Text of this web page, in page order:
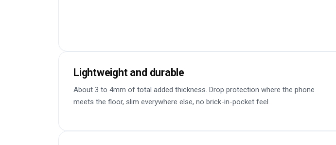
Lightweight and durable
About 3 to 4mm of total added thickness. Drop protection where the phone
meets the floor, slim everywhere else, no brick-in-pocket feel.